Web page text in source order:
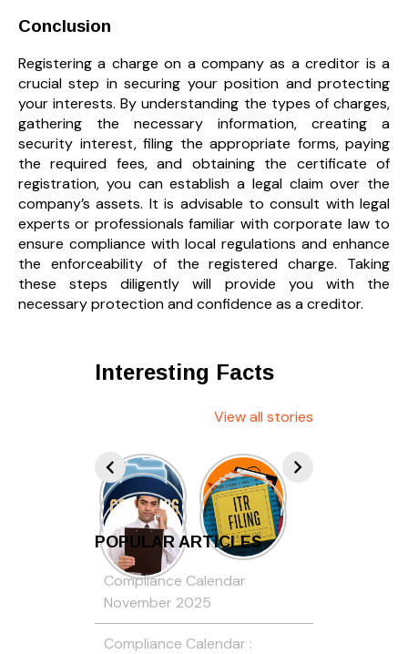
Conclusion
Registering a charge on a company as a creditor is a
crucial step in securing your position and protecting
your interests. By understanding the types of charges,
gathering the necessary information, creating a
security interest, filing the appropriate forms, paying
the required fees, and obtaining the certificate of
registration, you can establish a legal claim over the
company’s assets. It is advisable to consult with legal
experts or professionals familiar with corporate law to
ensure compliance with local regulations and enhance
the enforceability of the registered charge. Taking
these steps diligently will provide you with the
necessary protection and confidence as a creditor.
Interesting Facts
View all stories
POPULAR ARTICLES
Compliance Calendar
November 2025
Compliance Calendar :